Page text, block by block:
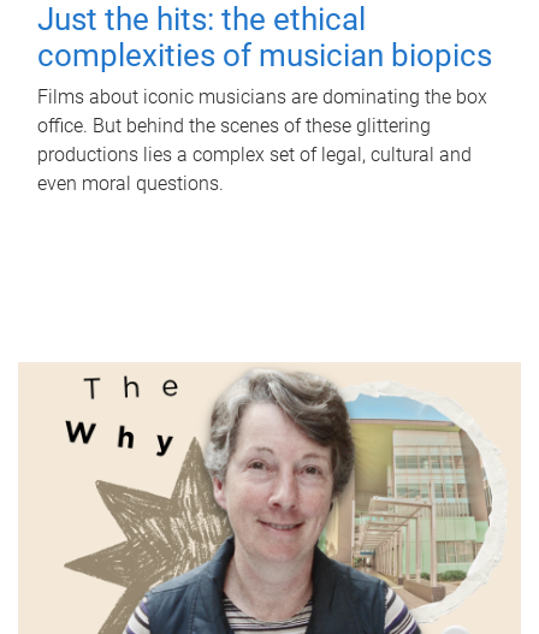
Just the hits: the ethical
complexities of musician biopics
Films about iconic musicians are dominating the box
office. But behind the scenes of these glittering
productions lies a complex set of legal, cultural and
even moral questions.